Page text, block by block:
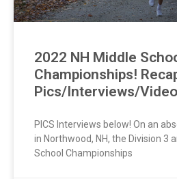
2022 NH Middle
Championships!
Pics/Interviews/
PICS Interviews below! On an
in Northwood, NH, the Division 3
School Championships